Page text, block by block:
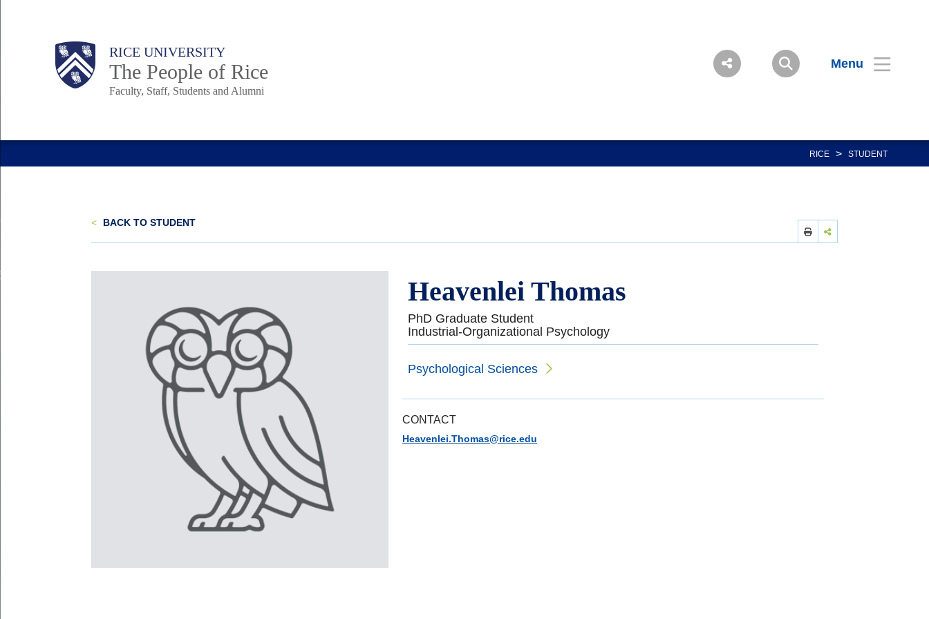
Body RICE UNIVERSITY
The People of Rice
Faculty, Staff, Students and Alumni
Menu
Main
Body
Body
RICE > STUDENT
< BACK TO STUDENT
Heavenlei Thomas
PhD Graduate Student
Industrial-Organizational Psychology
Psychological Sciences
CONTACT
Heavenlei.Thomas@rice.edu